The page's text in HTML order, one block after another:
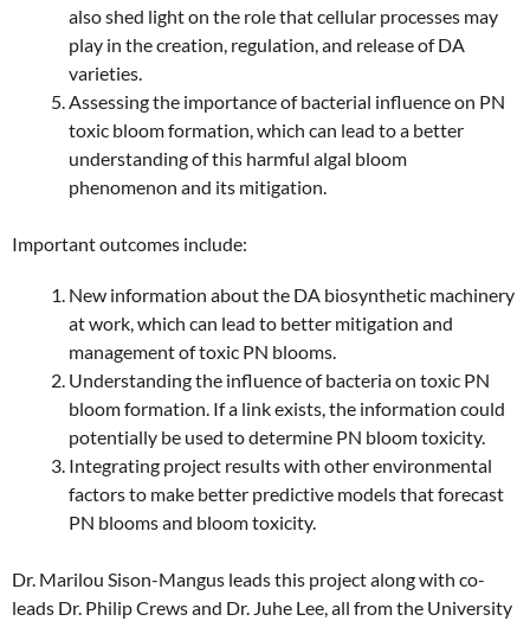
also shed light on the role that cellular processes may
play in the creation, regulation, and release of DA
varieties.
Assessing the importance of bacterial influence on PN
toxic bloom formation, which can lead to a better
understanding of this harmful algal bloom
phenomenon and its mitigation.
Important outcomes include:
New information about the DA biosynthetic machinery
at work, which can lead to better mitigation and
management of toxic PN blooms.
Understanding the influence of bacteria on toxic PN
bloom formation. If a link exists, the information could
potentially be used to determine PN bloom toxicity.
Integrating project results with other environmental
factors to make better predictive models that forecast
PN blooms and bloom toxicity.
Dr. Marilou Sison-Mangus leads this project along with co-
leads Dr. Philip Crews and Dr. Juhe Lee, all from the University